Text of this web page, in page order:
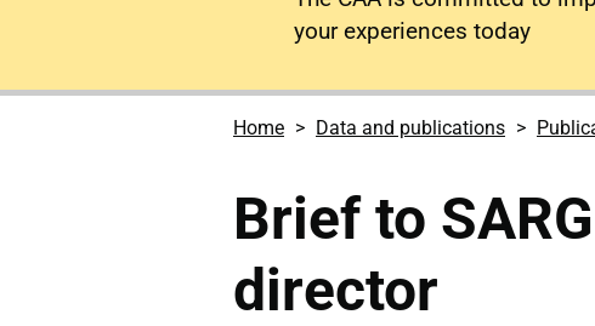
your experiences today
Home Data and publications
Brief to
director